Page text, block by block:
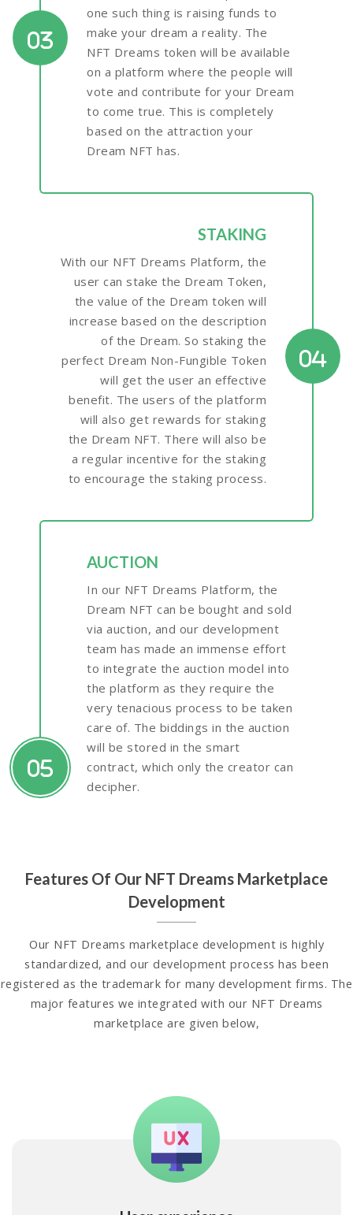
03
one such thing is raising funds to
make your dream a reality. The
NFT Dreams token will be available
on a platform where the people will
vote and contribute for your Dream
to come true. This is completely
based on the attraction your
Dream NFT has.
04
STAKING
With our NFT Dreams Platform, the
user can stake the Dream Token,
the value of the Dream token will
increase based on the description
of the Dream. So staking the
perfect Dream Non-Fungible Token
will get the user an effective
benefit. The users of the platform
will also get rewards for staking
the Dream NFT. There will also be
a regular incentive for the staking
to encourage the staking process.
05
AUCTION
In our NFT Dreams Platform, the
Dream NFT can be bought and sold
via auction, and our development
team has made an immense effort
to integrate the auction model into
the platform as they require the
very tenacious process to be taken
care of. The biddings in the auction
will be stored in the smart
contract, which only the creator can
decipher.
Features Of Our NFT Dreams Marketplace
Development
Our NFT Dreams marketplace development is highly
standardized, and our development process has been
registered as the trademark for many development firms. The
major features we integrated with our NFT Dreams
marketplace are given below,